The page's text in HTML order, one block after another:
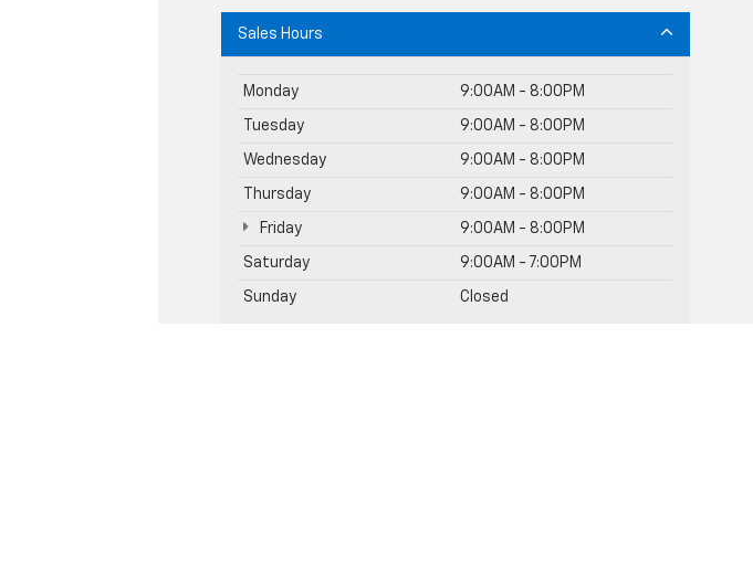
Sales Hours
Monday 9:00AM - 8:00PM
Tuesday 9:00AM - 8:00PM
Wednesday 9:00AM - 8:00PM
Thursday 9:00AM - 8:00PM
Friday 9:00AM - 8:00PM
Saturday 9:00AM - 7:00PM
Sunday Closed